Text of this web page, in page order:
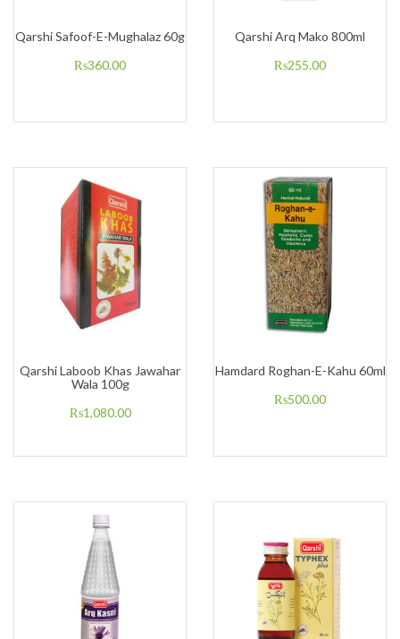
Qarshi Safoof-E-Mughalaz 60g
₨360.00
Qarshi Arq Mako 800ml
₨255.00
Qarshi Laboob Khas Jawahar
Wala 100g
₨1,080.00
Hamdard Roghan-E-Kahu 60ml
₨500.00